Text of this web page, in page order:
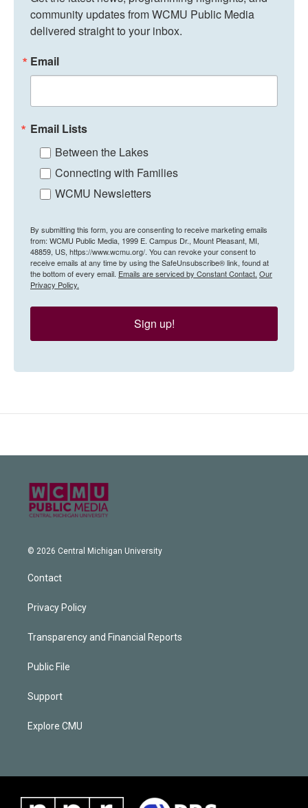
community updates from WCMU Public Media
delivered straight to your inbox.
Email
Email Lists
Between the Lakes
Connecting with Families
WCMU Newsletters
By submitting this form, you are consenting to receive marketing emails
from: WCMU Public Media, 1999 E. Campus Dr., Mount Pleasant, MI,
48859, US, https://www.wcmu.org/. You can revoke your consent to
receive emails at any time by using the SafeUnsubscribe® link, found at
the bottom of every email. Emails are serviced by Constant Contact. Our
Privacy Policy.
Sign up!
© 2026 Central Michigan University
Contact
Privacy Policy
Transparency and Financial Reports
Public File
Support
Explore CMU